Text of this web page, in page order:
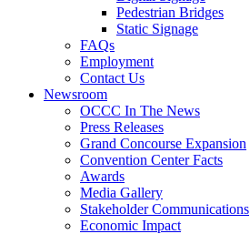
Pedestrian Bridges
Static Signage
FAQs
Employment
Contact Us
Newsroom
OCCC In The News
Press Releases
Grand Concourse Expansion
Convention Center Facts
Awards
Media Gallery
Stakeholder Communications
Economic Impact